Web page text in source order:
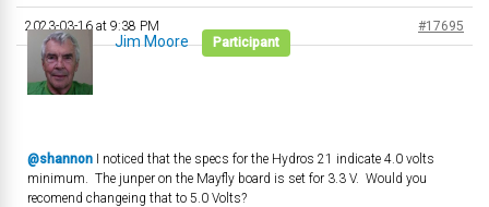
2023-03-16 at 9:38 PM #17695
Jim Moore Participant
@shannon I noticed that the specs for the Hydros 21 indicate 4.0 volts
minimum. The junper on the Mayfly board is set for 3.3 V. Would you
recomend changeing that to 5.0 Volts?